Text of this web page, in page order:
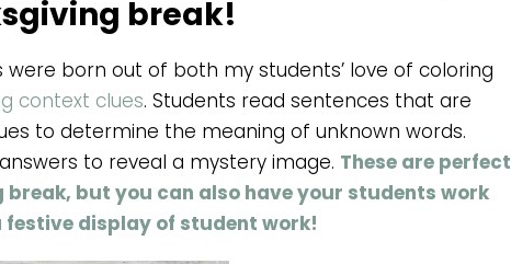
break!
born out of both my students’ love of coloring
context clues. Students read sentences that are
to determine the meaning of unknown words.
to reveal a mystery image. These are perfect
but you can also have your students work
festive display of student work!